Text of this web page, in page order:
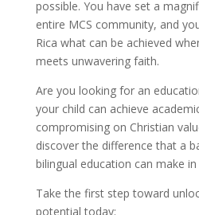
possible. You have set a
entire MCS community, and
Rica what can be achieved
meets unwavering faith.
Are you looking for an
your child can achieve
compromising on Christian
discover the difference that a
bilingual education can make in
Take the first step toward
potential today: